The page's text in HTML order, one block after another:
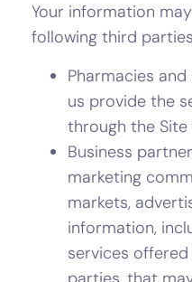
Your information
following third
Pharmacies
us provide the
through the Site
Business
marketing
markets,
information,
services